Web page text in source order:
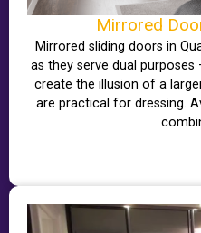
Mirrored
Mirrored sliding doors in
as they serve dual
create the illusion of a
are practical for dressing.